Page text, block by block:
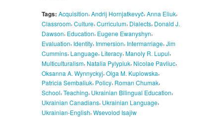
Tags: Acquisition, Andrij Hornjatkevyč, Anna Eliuk,
Classroom, Culture, Curriculum, Dialects, Donald J.
Dawson, Education, Eugene Ewanyshyn,
Evaluation, Identity, Immersion, Intermarriage, Jim
Cummins, Language, Literacy, Manoly R. Lupul,
Multiculturalism, Natalia Pylypiuk, Nicolae Pavliuc,
Oksanna A. Wynnyckyj, Olga M. Kuplowska,
Patricia Sembaliuk, Policy, Roman Chumak,
School, Teaching, Ukrainian Bilingual Education,
Ukrainian Canadians, Ukrainian Language,
Ukrainian-English, Wsevolod Isajiw